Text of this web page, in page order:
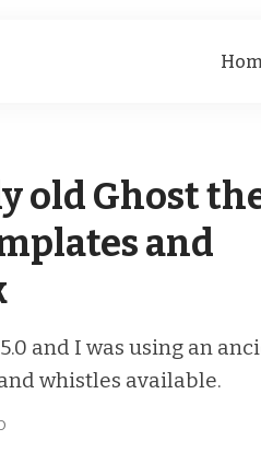
old Ghost
and
and I was using an
whistles available.